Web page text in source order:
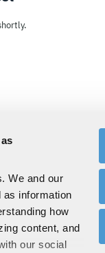
We and our
information
how
content, and
our social